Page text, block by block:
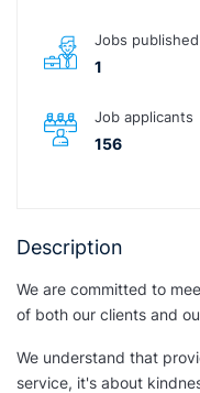
Jobs published
1
Job applicants
156
Description
We are committed to
of both our clients and
We understand that
service, it's about